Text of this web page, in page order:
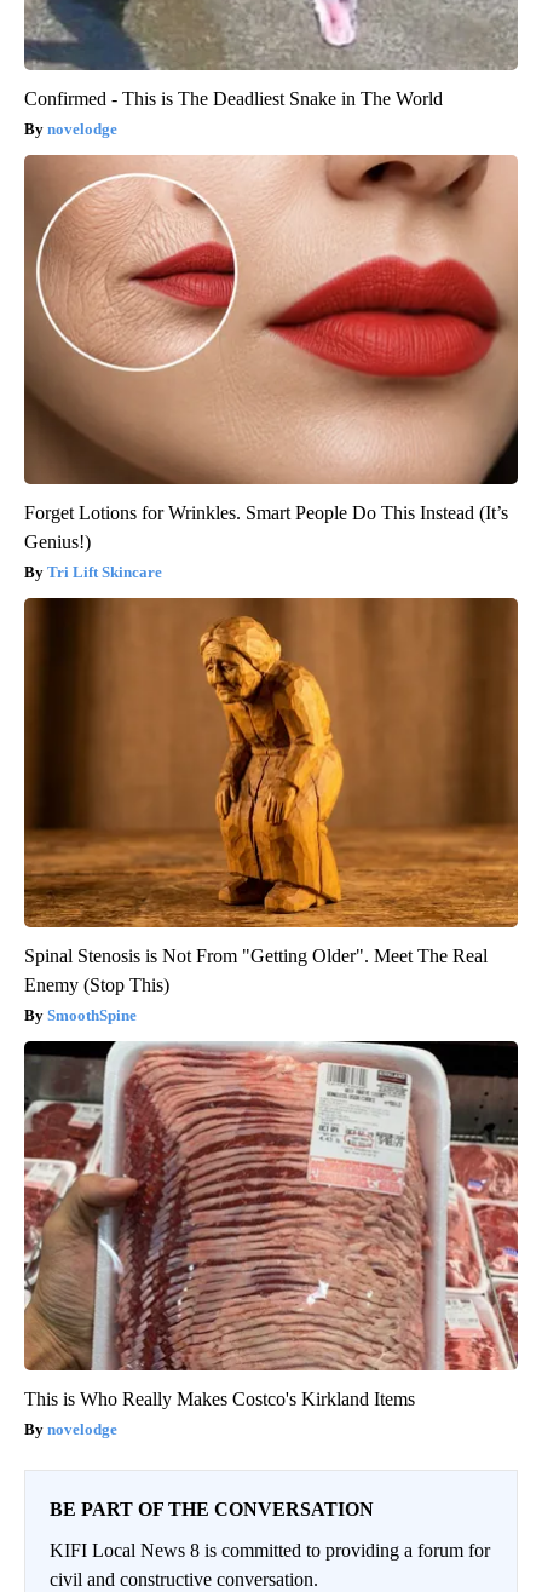
Confirmed - This is The Deadliest Snake in The World
novelodge
Forget Lotions for Wrinkles. Smart People Do This Instead (It’s
Genius!)
Tri Lift Skincare
Spinal Stenosis is Not From "Getting Older". Meet The Real
Enemy (Stop This)
SmoothSpine
This is Who Really Makes Costco's Kirkland Items
novelodge
BE PART OF THE CONVERSATION
KIFI Local News 8 is committed to providing a forum for
civil and constructive conversation.